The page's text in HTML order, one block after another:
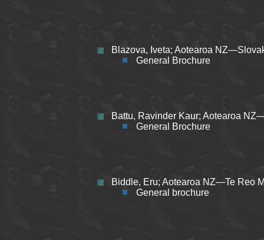
Blazova, Iveta; Aotearoa
General Brochure
Battu, Ravinder Kaur; Aotearoa
General Brochure
Biddle, Eru; Aotearoa NZ—Te Reo
General brochure